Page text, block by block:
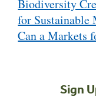
navigation
Biodiversity
for Sustainable
Can a Markets
Sign